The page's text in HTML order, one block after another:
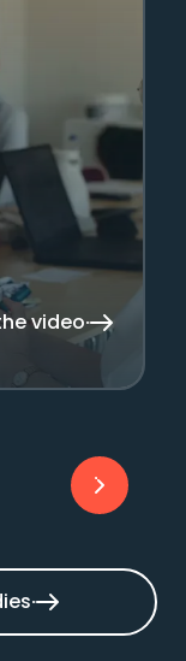
video